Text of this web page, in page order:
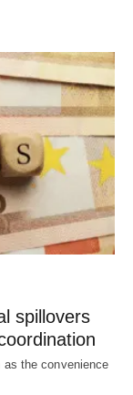
spillovers
the convenience